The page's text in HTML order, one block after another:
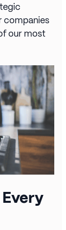
companies
our most